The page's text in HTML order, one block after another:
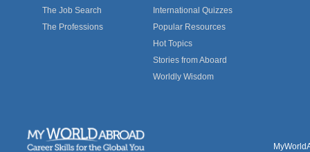
The Job Search
The Professions
International Quizzes
Popular Resources
Hot Topics
Stories from Aboard
Worldly Wisdom